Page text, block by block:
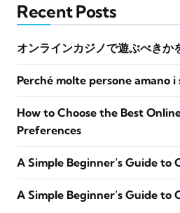
Recent Posts
オンラインカジノで遊ぶべきか
Perché molte persone amano i
How to Choose the Best
Preferences
A Simple Beginner’s Guide to
A Simple Beginner’s Guide to